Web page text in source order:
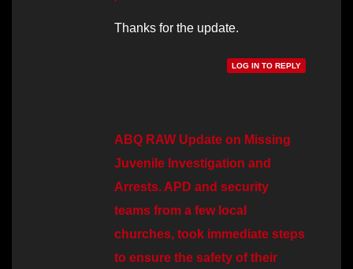
Thanks for the update.
LOG IN TO REPLY
ABQ RAW Update on Missing
Juvenile Investigation and
Arrests. APD and security
teams from a few local
churches, took immediate steps
to ensure the safety of their